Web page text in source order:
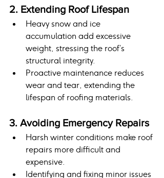
2. Extending Roof Lifespan
Heavy snow and ice
accumulation add excessive
weight, stressing the roof’s
structural integrity.
Proactive maintenance reduces
wear and tear, extending the
lifespan of roofing materials.
3. Avoiding Emergency Repairs
Harsh winter conditions make roof
repairs more difficult and
expensive.
Identifying and fixing minor issues